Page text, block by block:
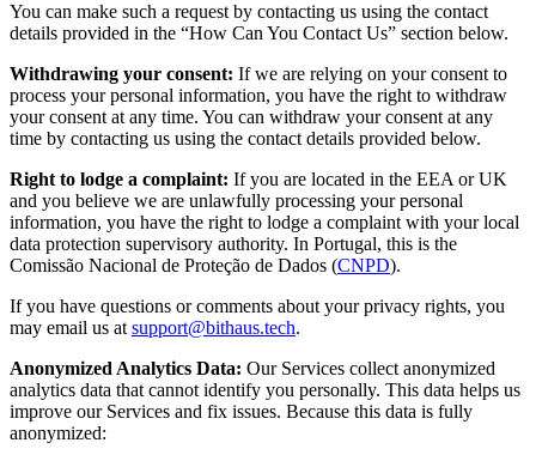
You can make such a request by contacting us using the contact
details provided in the “How Can You Contact Us” section below.
Withdrawing your consent: If we are relying on your consent to
process your personal information, you have the right to withdraw
your consent at any time. You can withdraw your consent at any
time by contacting us using the contact details provided below.
Right to lodge a complaint: If you are located in the EEA or UK
and you believe we are unlawfully processing your personal
information, you have the right to lodge a complaint with your local
data protection supervisory authority. In Portugal, this is the
Comissão Nacional de Proteção de Dados (CNPD).
If you have questions or comments about your privacy rights, you
may email us at support@bithaus.tech.
Anonymized Analytics Data: Our Services collect anonymized
analytics data that cannot identify you personally. This data helps us
improve our Services and fix issues. Because this data is fully
anonymized: